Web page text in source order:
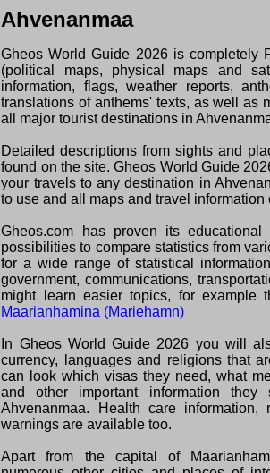
Ahvenanmaa
Gheos World Guide 2026 is completely
(political maps, physical maps and
information, flags, weather reports,
translations of anthems' texts, as well as
all major tourist destinations in
Detailed descriptions from sights and
found on the site. Gheos World Guide
your travels to any destination in
to use and all maps and travel information
Gheos.com has proven its
possibilities to compare statistics from
for a wide range of statistical
government, communications,
might learn easier topics, for example
Maarianhamina (Mariehamn)
In Gheos World Guide 2026 you will
currency, languages and religions that
can look which visas they need, what
and other important information
Ahvenanmaa. Health care information,
warnings are available too.
Apart from the capital of